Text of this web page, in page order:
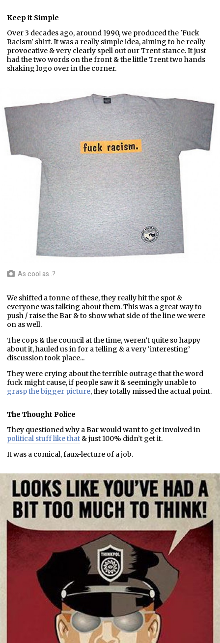
Keep it Simple
Over 3 decades ago, around 1990, we produced the 'Fuck
Racism' shirt. It was a really simple idea, aiming to be really
provocative & very clearly spell out our Trent stance. It just
had the two words on the front & the little Trent two hands
shaking logo over in the corner.
As cool as..?
We shifted a tonne of these, they really hit the spot &
everyone was talking about them. This was a great way to
push / raise the Bar & to show what side of the line we were
on as well.
The cops & the council at the time, weren’t quite so happy
about it, hauled us in for a telling & a very ‘interesting’
discussion took place...
They were crying about the terrible outrage that the word
fuck might cause, if people saw it & seemingly unable to
grasp the bigger picture, they totally missed the actual point.
The Thought Police
They questioned why a Bar would want to get involved in
political stuff like that & just 100% didn’t get it.
It was a comical, faux-lecture of a job.